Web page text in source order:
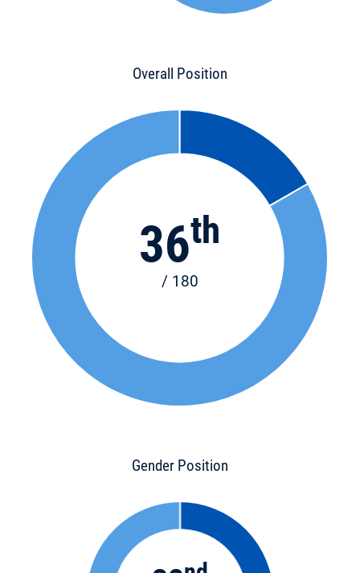
Overall Position
36th
/ 180
Gender Position